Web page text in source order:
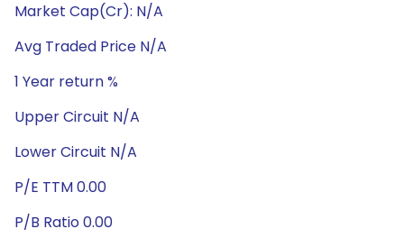
Market Cap(Cr): N/A
Avg Traded Price N/A
1 Year return %
Upper Circuit N/A
Lower Circuit N/A
P/E TTM 0.00
P/B Ratio 0.00